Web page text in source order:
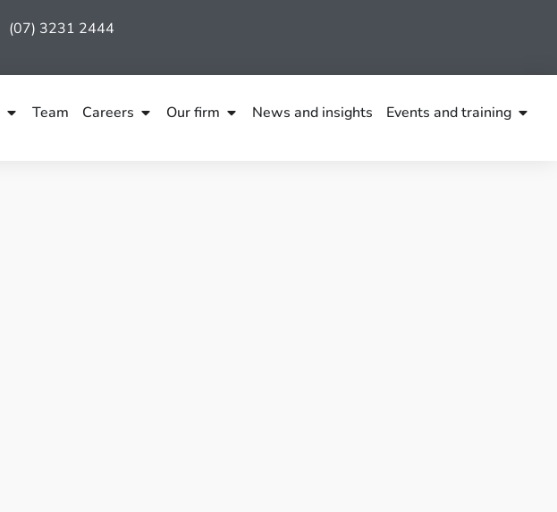
(07) 3231 2444
Team Careers Our firm News and insights Events and training